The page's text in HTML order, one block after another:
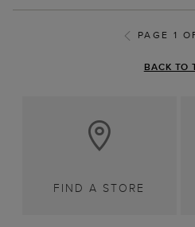
PAGE 1
BACK TO
FIND A STORE